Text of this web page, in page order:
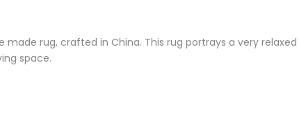
rug, crafted in China. This rug portrays a very
space.